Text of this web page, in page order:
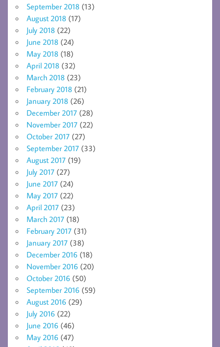
September 2018 (13)
August 2018 (17)
July 2018 (22)
June 2018 (24)
May 2018 (18)
April 2018 (32)
March 2018 (23)
February 2018 (21)
January 2018 (26)
December 2017 (28)
November 2017 (22)
October 2017 (27)
September 2017 (33)
August 2017 (19)
July 2017 (27)
June 2017 (24)
May 2017 (22)
April 2017 (23)
March 2017 (18)
February 2017 (31)
January 2017 (38)
December 2016 (18)
November 2016 (20)
October 2016 (50)
September 2016 (59)
August 2016 (29)
July 2016 (22)
June 2016 (46)
May 2016 (47)